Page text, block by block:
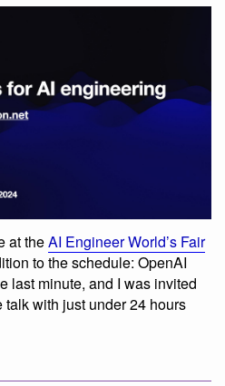
at theAI Engineer World’s Fair
to the schedule: OpenAI
last minute, and I was invited
with just under 24 hours